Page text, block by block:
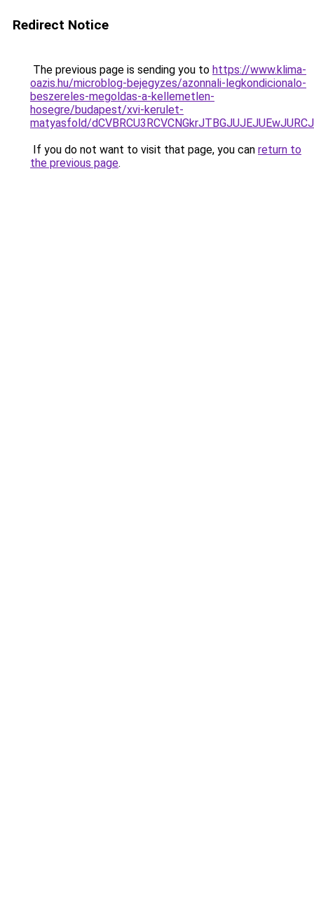
Redirect Notice
The previous page is sending you to https://www.klima-
oazis.hu/microblog-bejegyzes/azonnali-legkondicionalo-
beszereles-megoldas-a-kellemetlen-
hosegre/budapest/xvi-kerulet-
matyasfold/
If you do not want to visit that page, you can return to
the previous page.